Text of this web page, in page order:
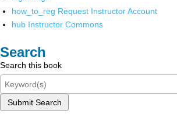
how_to_reg Request Instructor Account
hub Instructor Commons
Search
Search this book
Submit Search